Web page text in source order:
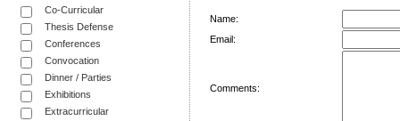
Co-Curricular
Thesis Defense
Conferences
Convocation
Dinner / Parties
Exhibitions
Extracurricular
Name:
Email:
Comments: